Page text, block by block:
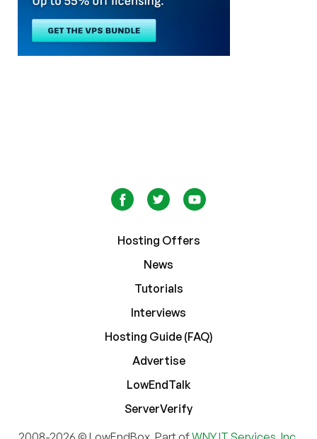
Hosting Offers
News
Tutorials
Interviews
Hosting Guide (FAQ)
Advertise
LowEndTalk
ServerVerify